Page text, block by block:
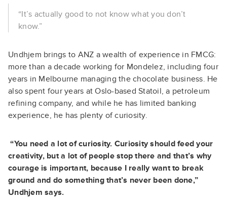
“It’s actually good to not know what you don’t
know.”
Undhjem brings to ANZ a wealth of experience in FMCG:
more than a decade working for Mondelez, including four
years in Melbourne managing the chocolate business. He
also spent four years at Oslo-based Statoil, a petroleum
refining company, and while he has limited banking
experience, he has plenty of curiosity.
“You need a lot of curiosity. Curiosity should feed your
creativity, but a lot of people stop there and that’s why
courage is important, because I really want to break
ground and do something that’s never been done,”
Undhjem says.